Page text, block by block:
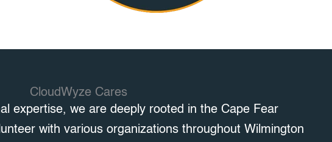
CloudWyze Cares
expertise, we are deeply rooted in the Cape Fear
with various organizations throughout Wilmington